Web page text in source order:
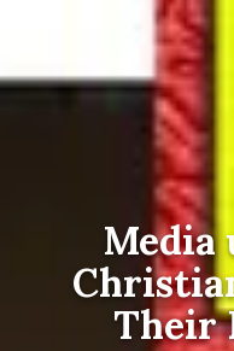
Media
Their